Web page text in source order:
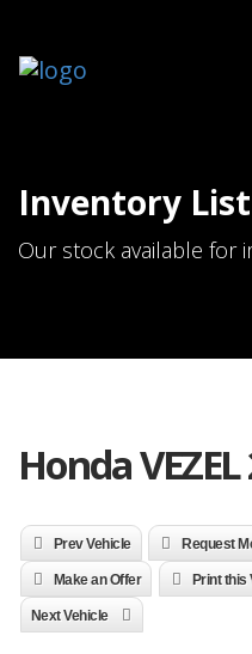
Inventory
Our stock available for
Honda
Prev Vehicle Request
Make an Offer Print this
Next Vehicle